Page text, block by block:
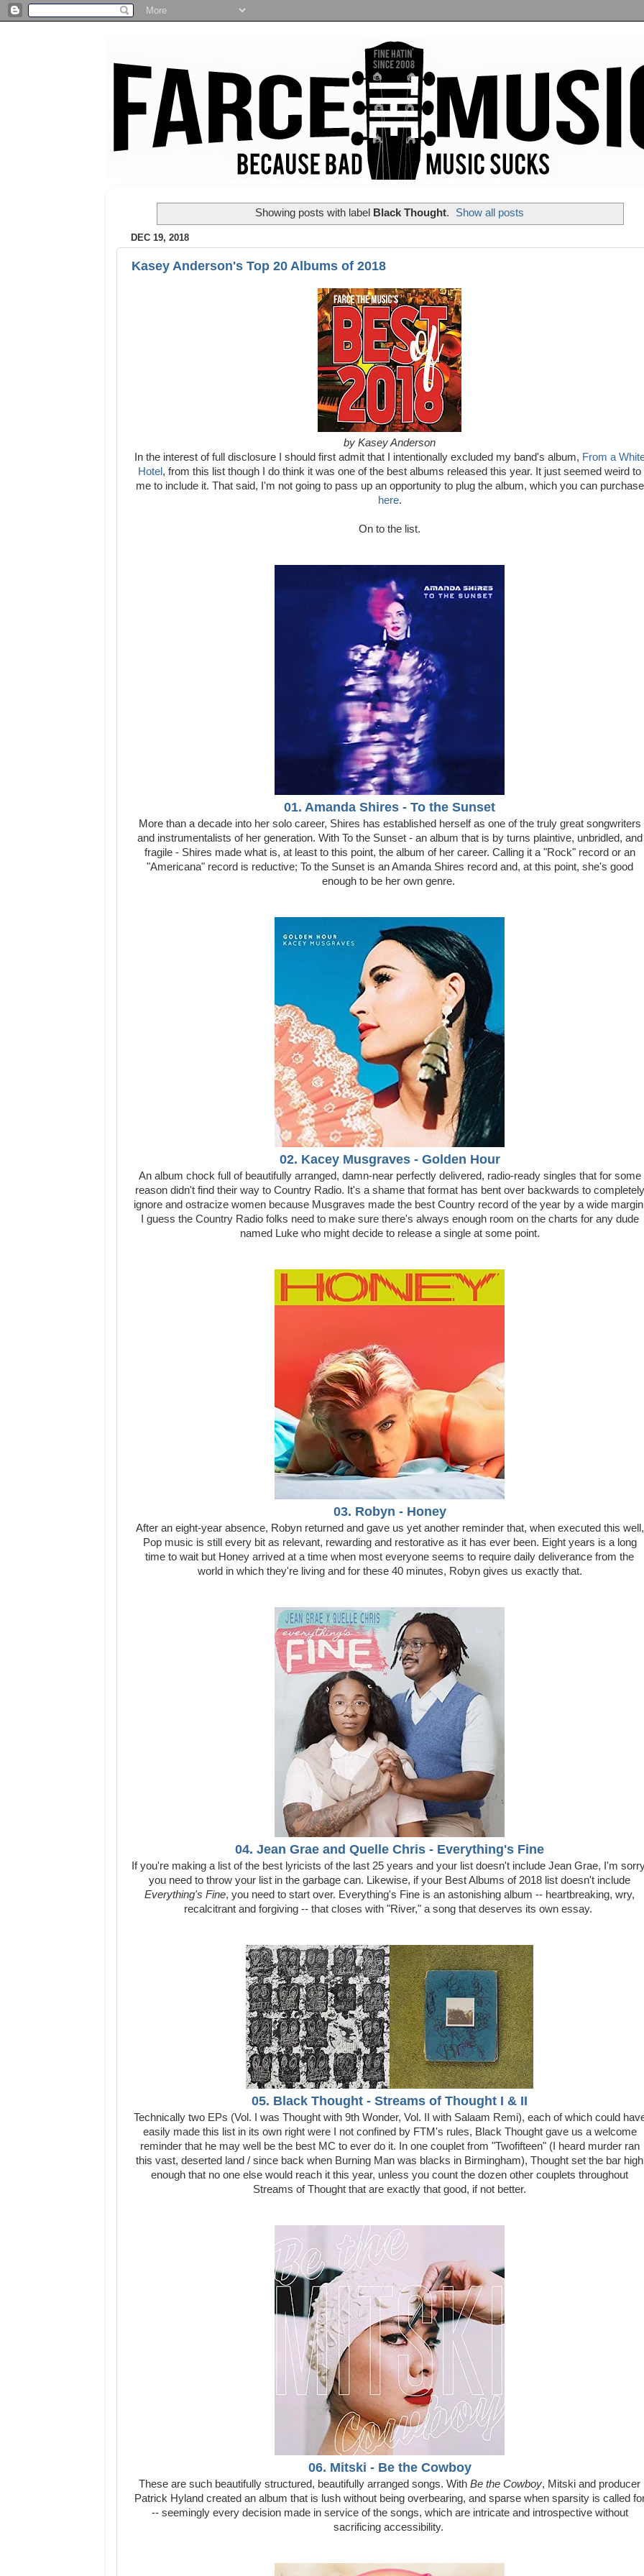
Showing posts with label Black Thought. Show all posts
DEC 19, 2018
Kasey Anderson's Top 20 Albums of 2018
by Kasey Anderson
In the interest of full disclosure I should first admit that I intentionally excluded my band's album, From a
Hotel , from this list though I do think it was one of the best albums released this year. It just seemed weird to
me to include it. That said, I'm not going to pass up an opportunity to plug the album, which you can purchase
here.
On to the list.
01. Amanda Shires - To the Sunset
More than a decade into her solo career, Shires has established herself as one of the truly great songwriters
and instrumentalists of her generation. With To the Sunset - an album that is by turns plaintive, unbridled, and
fragile - Shires made what is, at least to this point, the album of her career. Calling it a "Rock" record or an
"Americana" record is reductive; To the Sunset is an Amanda Shires record and, at this point, she's good
enough to be her own genre.
02. Kacey Musgraves - Golden Hour
An album chock full of beautifully arranged, damn-near perfectly delivered, radio-ready singles that for some
reason didn't find their way to Country Radio. It's a shame that format has bent over backwards to completely
ignore and ostracize women because Musgraves made the best Country record of the year by a wide
I guess the Country Radio folks need to make sure there's always enough room on the charts for any dude
named Luke who might decide to release a single at some point.
03. Robyn - Honey
After an eight-year absence, Robyn returned and gave us yet another reminder that, when executed this well,
Pop music is still every bit as relevant, rewarding and restorative as it has ever been. Eight years is a long
time to wait but Honey arrived at a time when most everyone seems to require daily deliverance from the
world in which they're living and for these 40 minutes, Robyn gives us exactly that.
04. Jean Grae and Quelle Chris - Everything's Fine
If you're making a list of the best lyricists of the last 25 years and your list doesn't include Jean Grae, I'm
you need to throw your list in the garbage can. Likewise, if your Best Albums of 2018 list doesn't include
Everything's Fine, you need to start over. Everything's Fine is an astonishing album -- heartbreaking, wry,
recalcitrant and forgiving -- that closes with "River," a song that deserves its own essay.
05. Black Thought - Streams of Thought I & II
Technically two EPs (Vol. I was Thought with 9th Wonder, Vol. II with Salaam Remi), each of which could
easily made this list in its own right were I not confined by FTM's rules, Black Thought gave us a welcome
reminder that he may well be the best MC to ever do it. In one couplet from "Twofifteen" (I heard murder ran
this vast, deserted land / since back when Burning Man was blacks in Birmingham), Thought set the bar high
enough that no one else would reach it this year, unless you count the dozen other couplets throughout
Streams of Thought that are exactly that good, if not better.
06. Mitski - Be the Cowboy
These are such beautifully structured, beautifully arranged songs. With Be the Cowboy, Mitski and producer
Patrick Hyland created an album that is lush without being overbearing, and sparse when sparsity is called
-- seemingly every decision made in service of the songs, which are intricate and introspective without
sacrificing accessibility.